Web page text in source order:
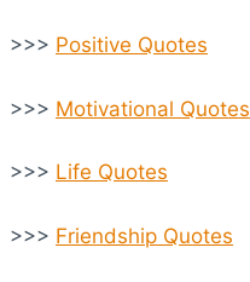
>>> Positive Quotes
>>> Motivational Quotes
>>> Life Quotes
>>> Friendship Quotes